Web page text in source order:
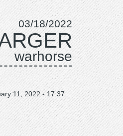
03/18/2022
warhorse
11, 2022 - 17:37